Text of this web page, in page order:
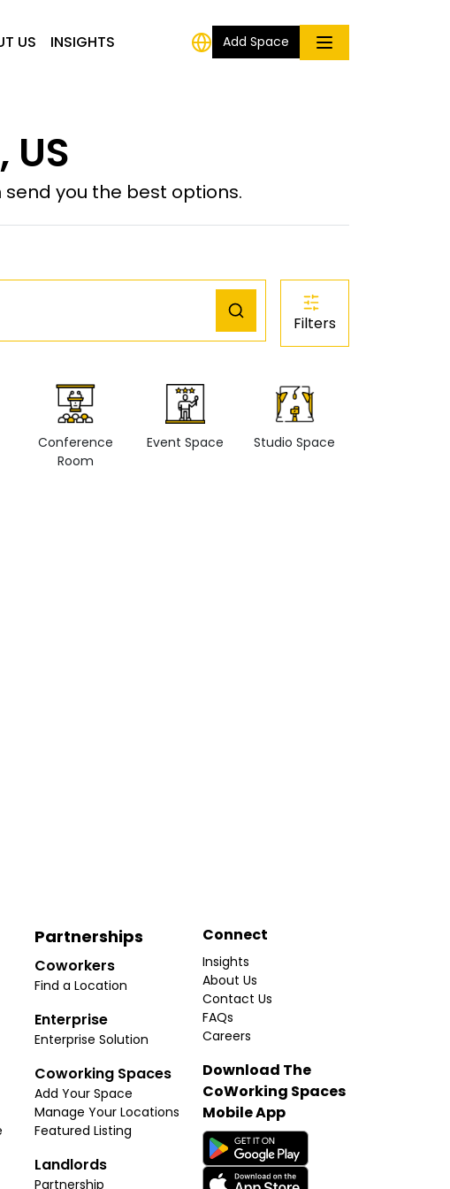
US INSIGHTS Add Space
US
you the best options.
Filters
Conference
Room
Event Space Studio Space
Partnerships
Coworkers
Find a Location
Enterprise
Enterprise Solution
Coworking Spaces
Add Your Space
Manage Your Locations
Featured Listing
Landlords
Partnership
Connect
Insights
About Us
Contact Us
FAQs
Careers
Download The
CoWorking Spaces
Mobile App